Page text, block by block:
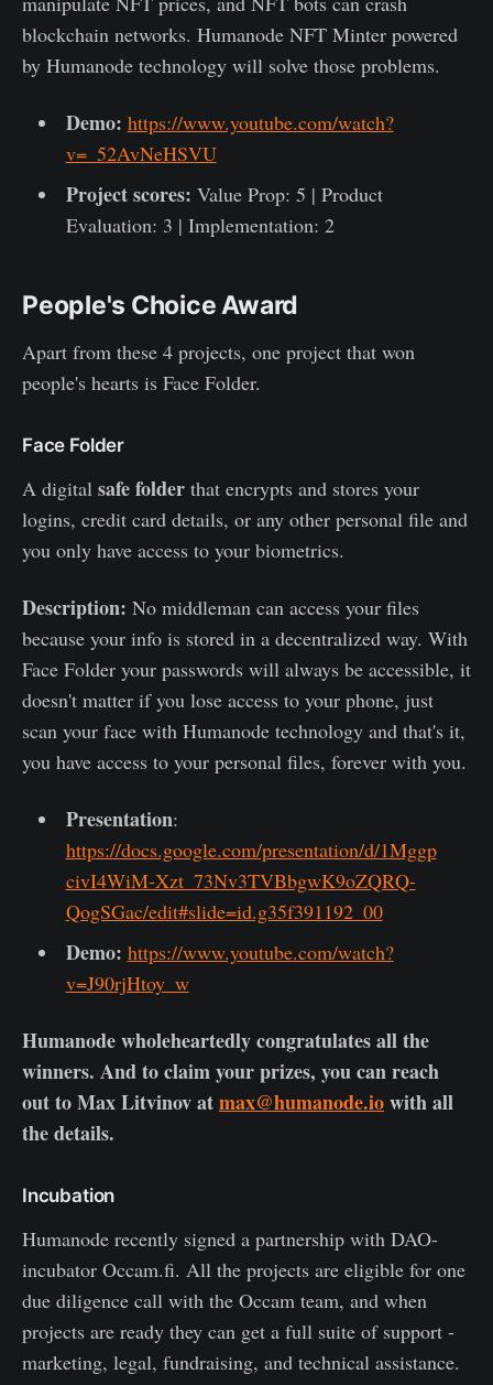
blockchain networks. Humanode NFT Minter powered
by Humanode technology will solve those problems.
Demo: https://www.youtube.com/watch?
v=_52AvNeHSVU
Project scores: Value Prop: 5 | Product
Evaluation: 3 | Implementation: 2
People's Choice Award
Apart from these 4 projects, one project that won
people's hearts is Face Folder.
Face Folder
A digital safe folder that encrypts and stores your
logins, credit card details, or any other personal file and
you only have access to your biometrics.
Description: No middleman can access your files
because your info is stored in a decentralized way. With
Face Folder your passwords will always be accessible, it
doesn't matter if you lose access to your phone, just
scan your face with Humanode technology and that's it,
you have access to your personal files, forever with you.
Presentation:
https://docs.google.com/presentation/d/1Mggp
civI4WiM-Xzt_73Nv3TVBbgwK9oZQRQ-
QogSGac/edit#slide=id.g35f391192_00
Demo: https://www.youtube.com/watch?
v=J90rjHtoy_w
Humanode wholeheartedly congratulates all the
winners. And to claim your prizes, you can reach
out to Max Litvinov atmax@humanode.iowith all
the details.
Incubation
Humanode recently signed a partnership with DAO-
incubator Occam.fi. All the projects are eligible for one
due diligence call with the Occam team, and when
projects are ready they can get a full suite of support -
marketing, legal, fundraising, and technical assistance.